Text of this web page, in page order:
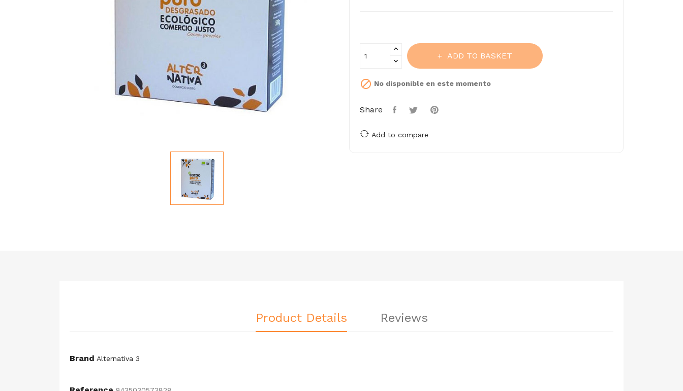
ADD TO BASKET
 No disponible en este momento
Share
Add to compare
Product Details Reviews
Brand Alternativa 3